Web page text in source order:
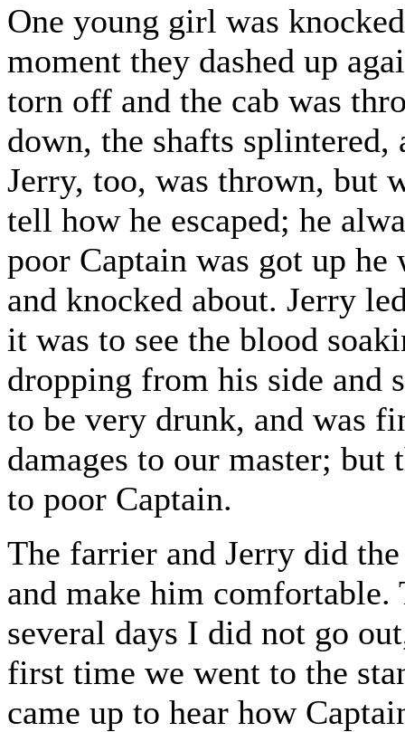
One young girl was
moment they dashed up
torn off and the cab was
down, the shafts
Jerry, too, was thrown, but
tell how he escaped; he
poor Captain was got up
and knocked about. Jerry
it was to see the blood
dropping from his side and
to be very drunk, and was
damages to our master; but
to poor Captain.
The farrier and Jerry did
and make him
several days I did not go
first time we went to the
came up to hear how